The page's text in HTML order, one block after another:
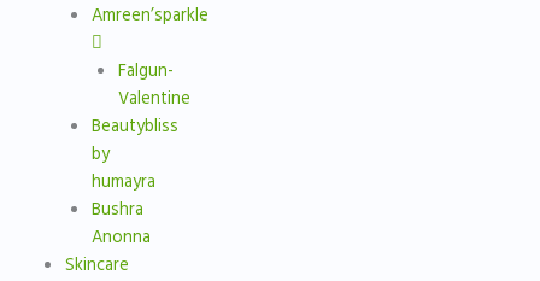
Amreen’sparkle
Falgun-
Valentine
Beautybliss
by
humayra
Bushra
Anonna
Skincare